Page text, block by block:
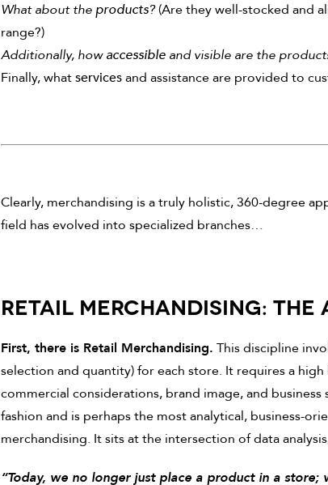
What about the products?(Are they well-stocked and
range?)
Additionally, howaccessible and visible are the
Finally, whatservicesand assistance are provided to
Clearly, merchandising is a truly holistic, 360-degree
field has evolved into specialized branches…
RETAIL MERCHANDISING: THE
First, there is Retail Merchandising. This discipline
selection and quantity) for each store. It requires a
commercial considerations, brand image, and
fashion and is perhaps the most analytical, business-
merchandising. It sits at the intersection of data
“Today, we no longer just place a product in a